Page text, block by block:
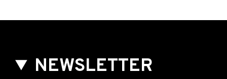
NEWSLETTER